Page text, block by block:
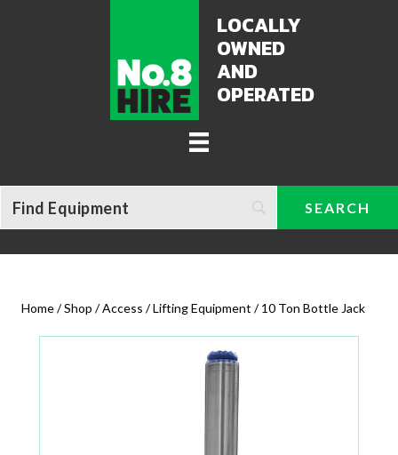
LOCALLY
OWNED
AND
OPERATED
Home/Shop /Access / Lifting Equipment / 10 Ton Bottle Jack